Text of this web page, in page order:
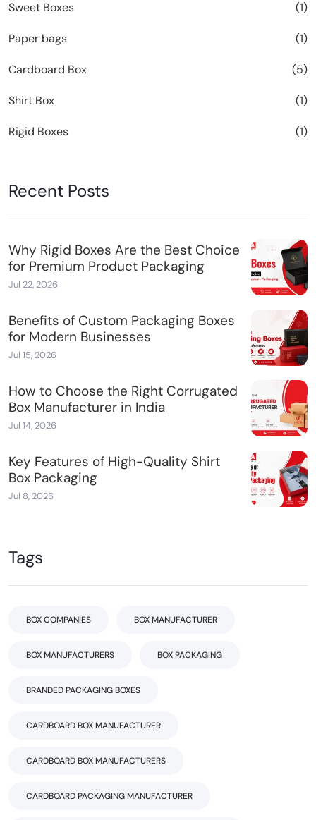
Sweet Boxes (1)
Paper bags (1)
Cardboard Box (5)
Shirt Box (1)
Rigid Boxes (1)
Recent Posts
Why Rigid Boxes Are the Best Choice
for Premium Product Packaging
Jul 22, 2026
Benefits of Custom Packaging Boxes
for Modern Businesses
Jul 15, 2026
How to Choose the Right Corrugated
Box Manufacturer in India
Jul 14, 2026
Key Features of High-Quality Shirt
Box Packaging
Jul 8, 2026
Tags
BOX COMPANIES BOX MANUFACTURER
BOX MANUFACTURERS BOX PACKAGING
BRANDED PACKAGING BOXES
CARDBOARD BOX MANUFACTURER
CARDBOARD BOX MANUFACTURERS
CARDBOARD PACKAGING MANUFACTURER